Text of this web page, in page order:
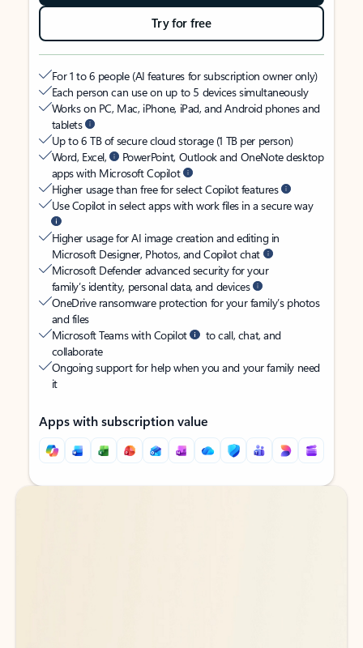
Try for free
For 1 to 6 people (AI features for subscription owner only)
Each person can use on up to 5 devices simultaneously
Works on PC, Mac, iPhone, iPad, and Android phones and
tablets
Up to 6 TB of secure cloud storage (1 TB per person)
Word, Excel,
PowerPoint, Outlook and OneNote desktop
apps with Microsoft Copilot
Higher usage than free for select Copilot features
Use Copilot in select apps with work files in a secure way
Higher usage for AI image creation and editing in
Microsoft Designer, Photos, and Copilot chat
Microsoft Defender advanced security for your
family’s identity, personal data, and devices
OneDrive ransomware protection for your family’s photos
and files
Microsoft Teams with Copilot
to call, chat, and
collaborate
Ongoing support for help when you and your family need
it
Apps with subscription value
Back to tabs
Back to tabs